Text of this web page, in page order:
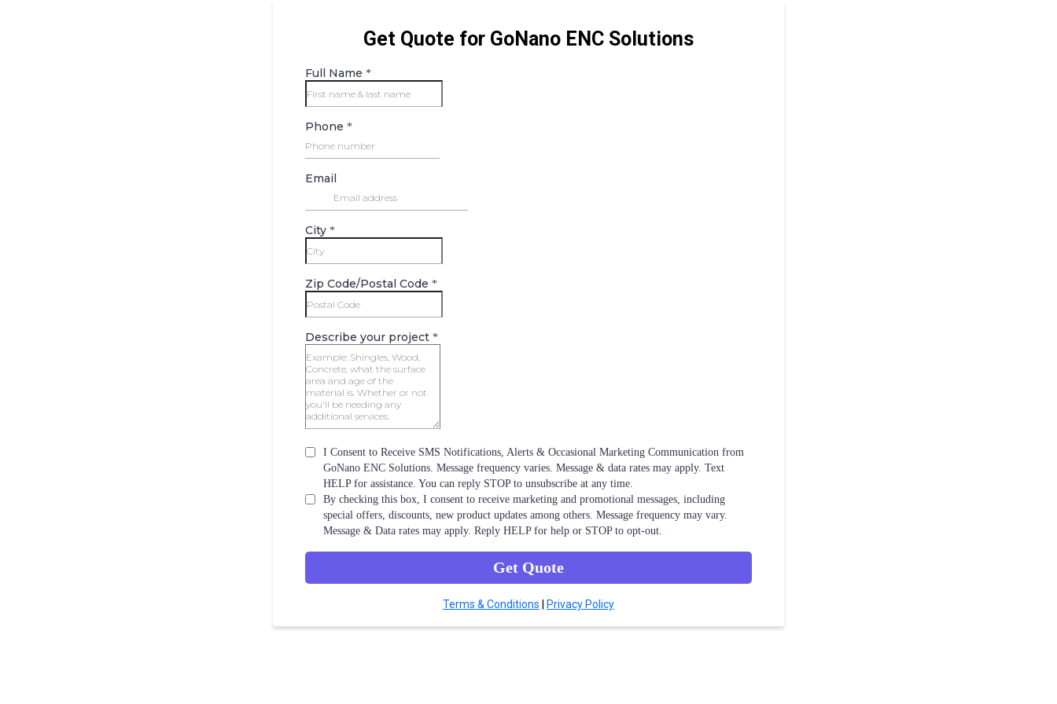
Get Quote for GoNano ENC Solutions
Full Name *
Phone *
Email
City *
Zip Code/Postal Code *
Describe your project *
I Consent to Receive SMS Notifications, Alerts & Occasional Marketing Communication from
GoNano ENC Solutions. Message frequency varies. Message & data rates may apply. Text
HELP for assistance. You can reply STOP to unsubscribe at any time.
By checking this box, I consent to receive marketing and promotional messages, including
special offers, discounts, new product updates among others. Message frequency may vary.
Message & Data rates may apply. Reply HELP for help or STOP to opt-out.
Get Quote
Terms & Conditions Privacy Policy